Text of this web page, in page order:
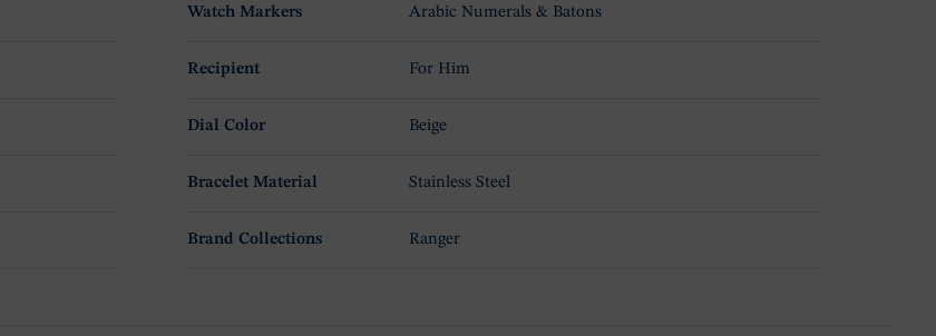
Watch Markers Arabic Numerals & Batons
Recipient For Him
Dial Color Beige
Bracelet Material Stainless Steel
Brand Collections Ranger